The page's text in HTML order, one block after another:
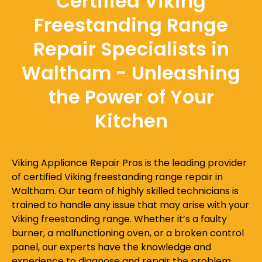
Freestanding Range
Repair Specialists in
Waltham - Unleashing
the Power of Your
Kitchen
Viking Appliance Repair Pros is the leading provider
of certified Viking freestanding range repair in
Waltham. Our team of highly skilled technicians is
trained to handle any issue that may arise with your
Viking freestanding range. Whether it’s a faulty
burner, a malfunctioning oven, or a broken control
panel, our experts have the knowledge and